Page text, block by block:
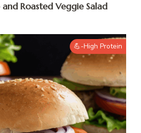
Roasted Veggie Salad
💪-High Protein